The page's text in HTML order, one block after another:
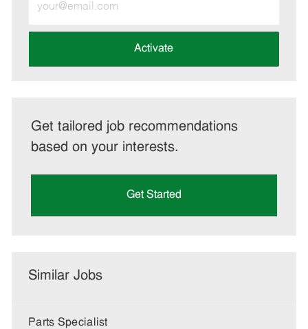
Email
address
Activate
Get tailored job recommendations
based on your interests.
Get Started
Similar Jobs
Parts Specialist